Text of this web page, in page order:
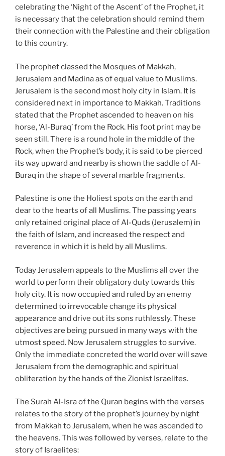
celebrating the ‘Night of the Ascent’ of the Prophet, it
is necessary that the celebration should remind them
their connection with the Palestine and their obligation
to this country.
The prophet classed the Mosques of Makkah,
Jerusalem and Madina as of equal value to Muslims.
Jerusalem is the second most holy city in Islam. It is
considered next in importance to Makkah. Traditions
stated that the Prophet ascended to heaven on his
horse, ‘Al-Buraq’ from the Rock. His foot print may be
seen still. There is a round hole in the middle of the
Rock, when the Prophet’s body, it is said to be pierced
its way upward and nearby is shown the saddle of Al-
Buraq in the shape of several marble fragments.
Palestine is one the Holiest spots on the earth and
dear to the hearts of all Muslims. The passing years
only retained original place of Al-Quds (Jerusalem) in
the faith of Islam, and increased the respect and
reverence in which it is held by all Muslims.
Today Jerusalem appeals to the Muslims all over the
world to perform their obligatory duty towards this
holy city. It is now occupied and ruled by an enemy
determined to irrevocable change its physical
appearance and drive out its sons ruthlessly. These
objectives are being pursued in many ways with the
utmost speed. Now Jerusalem struggles to survive.
Only the immediate concreted the world over will save
Jerusalem from the demographic and spiritual
obliteration by the hands of the Zionist Israelites.
The Surah Al-Isra of the Quran begins with the verses
relates to the story of the prophet’s journey by night
from Makkah to Jerusalem, when he was ascended to
the heavens. This was followed by verses, relate to the
story of Israelites: